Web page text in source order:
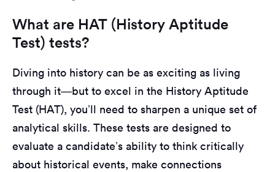
What are HAT (History Aptitude
Test) tests?
Diving into history can be as exciting as living
through it—but to excel in the History Aptitude
Test (HAT), you’ll need to sharpen a unique set of
analytical skills. These tests are designed to
evaluate a candidate’s ability to think critically
about historical events, make connections